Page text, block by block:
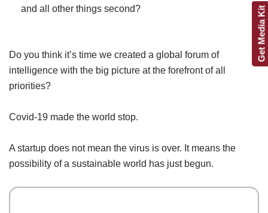
and all other things second?
Do you think it’s time we created a global forum of
intelligence with the big picture at the forefront of all
priorities?
Covid-19 made the world stop.
A startup does not mean the virus is over. It means the
possibility of a sustainable world has just begun.
Get Media Kit